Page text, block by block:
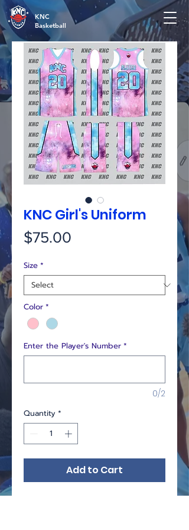
KNC
Basketball
KNC Girl's Uniform
$75.00
Size *
Color *
Enter the Player's Number *
0/2
Quantity *
Add to Cart